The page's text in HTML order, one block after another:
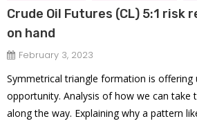
Crude Oil Futures (CL) 5:1
on hand
February 3, 2023
Symmetrical triangle formation is offering
opportunity. Analysis of how we can take
along the way. Explaining why a pattern